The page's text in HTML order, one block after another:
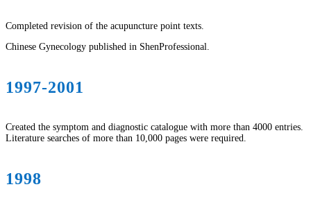
Completed revision of the acupuncture point texts.
Chinese Gynecology published in ShenProfessional.
1997-2001
Created the symptom and diagnostic catalogue with more than 4000 entries.
Literature searches of more than 10,000 pages were required.
1998